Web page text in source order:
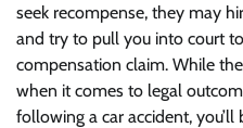
seek recompense, they may
and try to pull you into court
compensation claim. While
when it comes to legal
following a car accident,